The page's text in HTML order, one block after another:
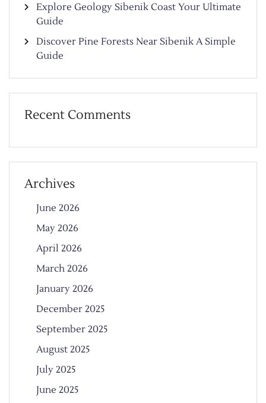
Explore Geology Sibenik Coast Your Ultimate
Guide
Discover Pine Forests Near Sibenik A Simple
Guide
Recent Comments
Archives
June 2026
May 2026
April 2026
March 2026
January 2026
December 2025
September 2025
August 2025
July 2025
June 2025